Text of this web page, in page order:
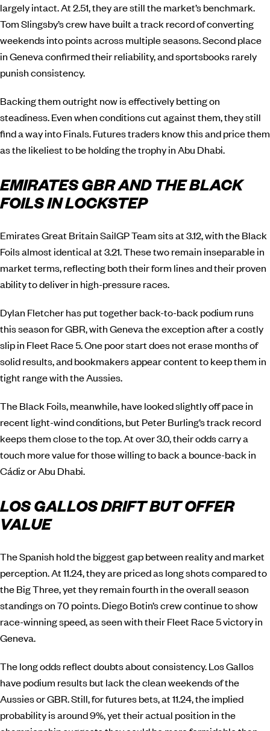
largely intact. At 2.51, they are still the market’s benchmark.
Tom Slingsby’s crew have built a track record of converting
weekends into points across multiple seasons. Second place
in Geneva confirmed their reliability, and sportsbooks rarely
punish consistency.
Backing them outright now is effectively betting on
steadiness. Even when conditions cut against them, they still
find a way into Finals. Futures traders know this and price them
as the likeliest to be holding the trophy in Abu Dhabi.
EMIRATES GBR AND THE BLACK
FOILS IN LOCKSTEP
Emirates Great Britain SailGP Team sits at 3.12, with the Black
Foils almost identical at 3.21. These two remain inseparable in
market terms, reflecting both their form lines and their proven
ability to deliver in high-pressure races.
Dylan Fletcher has put together back-to-back podium runs
this season for GBR, with Geneva the exception after a costly
slip in Fleet Race 5. One poor start does not erase months of
solid results, and bookmakers appear content to keep them in
tight range with the Aussies.
The Black Foils, meanwhile, have looked slightly off pace in
recent light-wind conditions, but Peter Burling’s track record
keeps them close to the top. At over 3.0, their odds carry a
touch more value for those willing to back a bounce-back in
Cádiz or Abu Dhabi.
LOS GALLOS DRIFT BUT OFFER
VALUE
The Spanish hold the biggest gap between reality and market
perception. At 11.24, they are priced as long shots compared to
the Big Three, yet they remain fourth in the overall season
standings on 70 points. Diego Botin’s crew continue to show
race-winning speed, as seen with their Fleet Race 5 victory in
Geneva.
The long odds reflect doubts about consistency. Los Gallos
have podium results but lack the clean weekends of the
Aussies or GBR. Still, for futures bets, at 11.24, the implied
probability is around 9%, yet their actual position in the